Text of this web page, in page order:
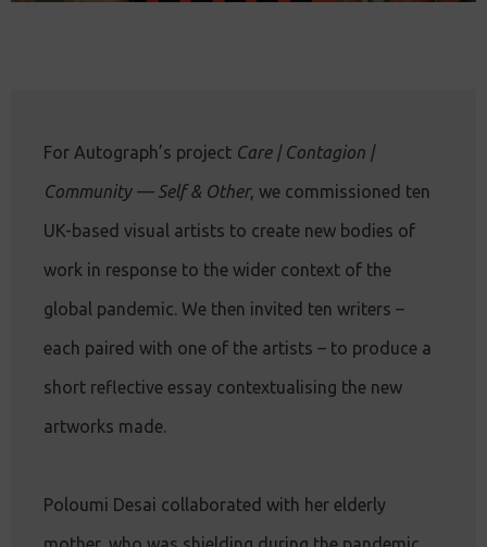
For Autograph’s project Care | Contagion |
Community — Self & Other, we commissioned ten
UK-based visual artists to create new bodies of
work in response to the wider context of the
global pandemic. We then invited ten writers –
each paired with one of the artists – to produce a
short reflective essay contextualising the new
artworks made.
Poloumi Desai collaborated with her elderly